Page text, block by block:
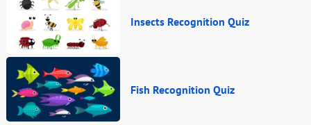
Insects Recognition Quiz
Fish Recognition Quiz